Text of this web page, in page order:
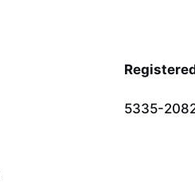
5335-